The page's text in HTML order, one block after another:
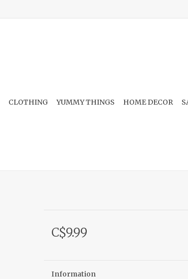
CLOTHING YUMMY THINGS HOME DECOR
C$9.99
Information